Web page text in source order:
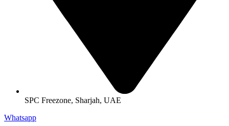
SPC Freezone, Sharjah, UAE
Whatsapp